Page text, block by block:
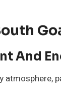
And
atmosphere,